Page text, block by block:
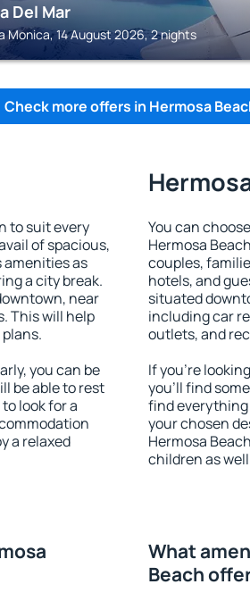
Del Mar
Monica, 14 August 2026, 2 nights
Check more offers in Hermosa
to suit every
of spacious,
as
a city break.
near
This will help
you can be
be able to rest
look for a
a relaxed
You can
Hermosa
couples,
hotels, and
situated
including car
outlets, and
If you're
you'll find
find everything
your chosen
Hermosa
children as
What
Beach